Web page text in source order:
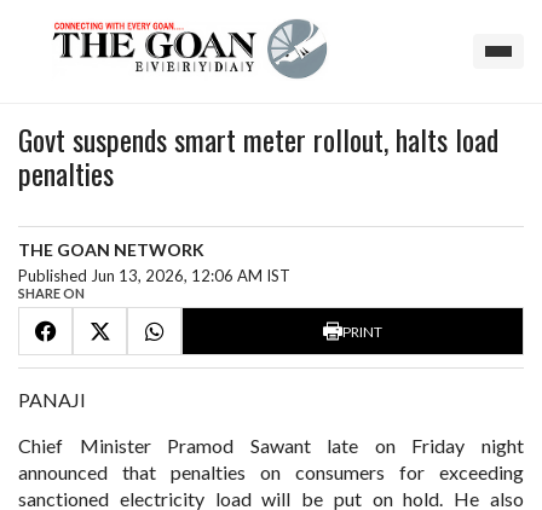
Govt suspends smart meter rollout, halts load
penalties
THE GOAN NETWORK
Published Jun 13, 2026, 12:06 AM IST
SHARE ON
PRINT
PANAJI
Chief Minister Pramod Sawant late on Friday night
announced that penalties on consumers for exceeding
sanctioned electricity load will be put on hold. He also